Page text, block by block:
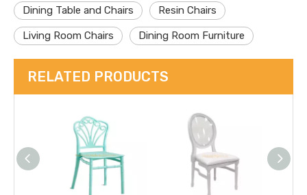
Dining Table and Chairs Resin Chairs
Living Room Chairs Dining Room Furniture
RELATED PRODUCTS